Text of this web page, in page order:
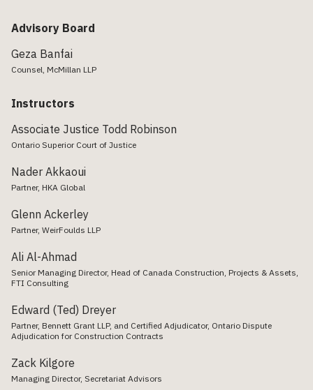
Advisory Board
Geza Banfai
Counsel, McMillan LLP
Instructors
Associate Justice Todd Robinson
Ontario Superior Court of Justice
Nader Akkaoui
Partner, HKA Global
Glenn Ackerley
Partner, WeirFoulds LLP
Ali Al-Ahmad
Senior Managing Director, Head of Canada Construction, Projects & Assets,
FTI Consulting
Edward (Ted) Dreyer
Partner, Bennett Grant LLP, and Certified Adjudicator, Ontario Dispute
Adjudication for Construction Contracts
Zack Kilgore
Managing Director, Secretariat Advisors